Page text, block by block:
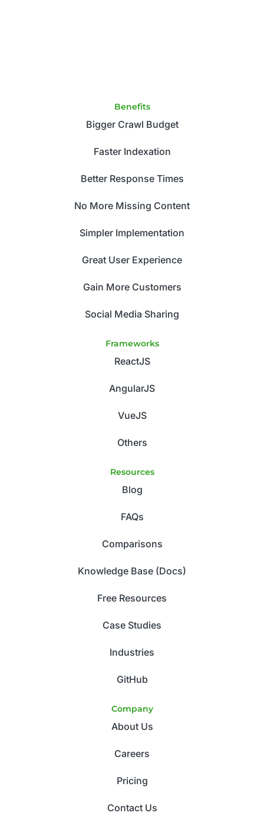
Benefits
Bigger Crawl Budget
Faster Indexation
Better Response Times
No More Missing Content
Simpler Implementation
Great User Experience
Gain More Customers
Social Media Sharing
Frameworks
ReactJS
AngularJS
VueJS
Others
Resources
Blog
FAQs
Comparisons
Knowledge Base (Docs)
Free Resources
Case Studies
Industries
GitHub
Company
About Us
Careers
Pricing
Contact Us